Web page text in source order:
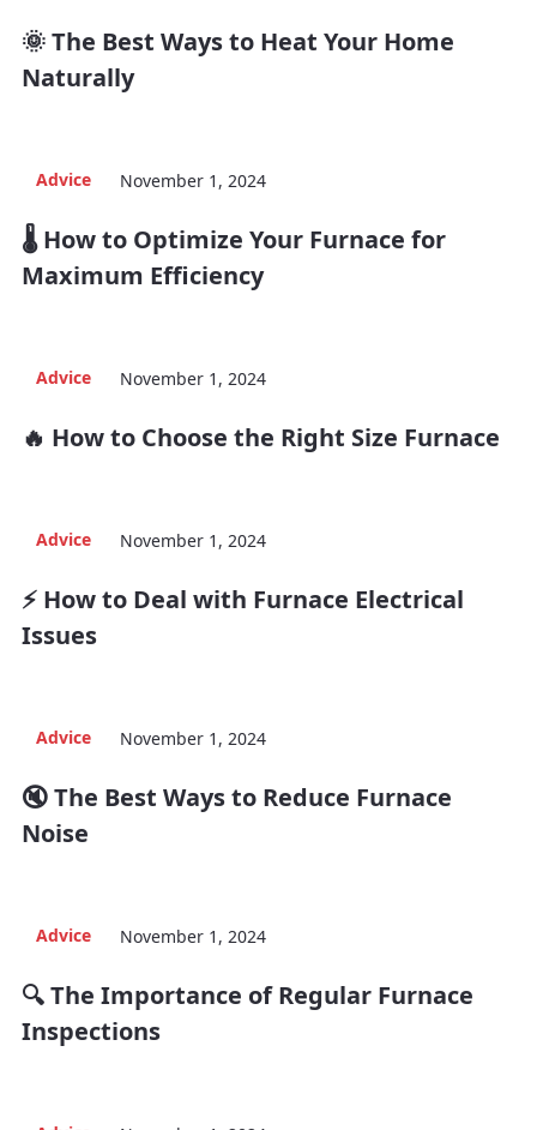
🌞 The Best Ways to Heat Your Home
Naturally
Advice November 1, 2024
🌡️ How to Optimize Your Furnace for
Maximum Efficiency
Advice November 1, 2024
🔥 How to Choose the Right Size Furnace
Advice November 1, 2024
⚡ How to Deal with Furnace Electrical
Issues
Advice November 1, 2024
🔇 The Best Ways to Reduce Furnace
Noise
Advice November 1, 2024
🔍 The Importance of Regular Furnace
Inspections